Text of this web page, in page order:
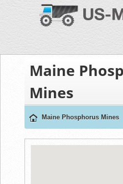
Maine
Mines
Maine Phosphorus Mines